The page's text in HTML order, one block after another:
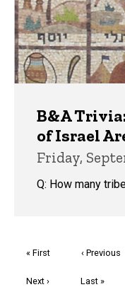
B&A
of Israel
Friday,
Q: How many
First
« First
Previous
‹ Previous
Next
Next ›
Last
Last »